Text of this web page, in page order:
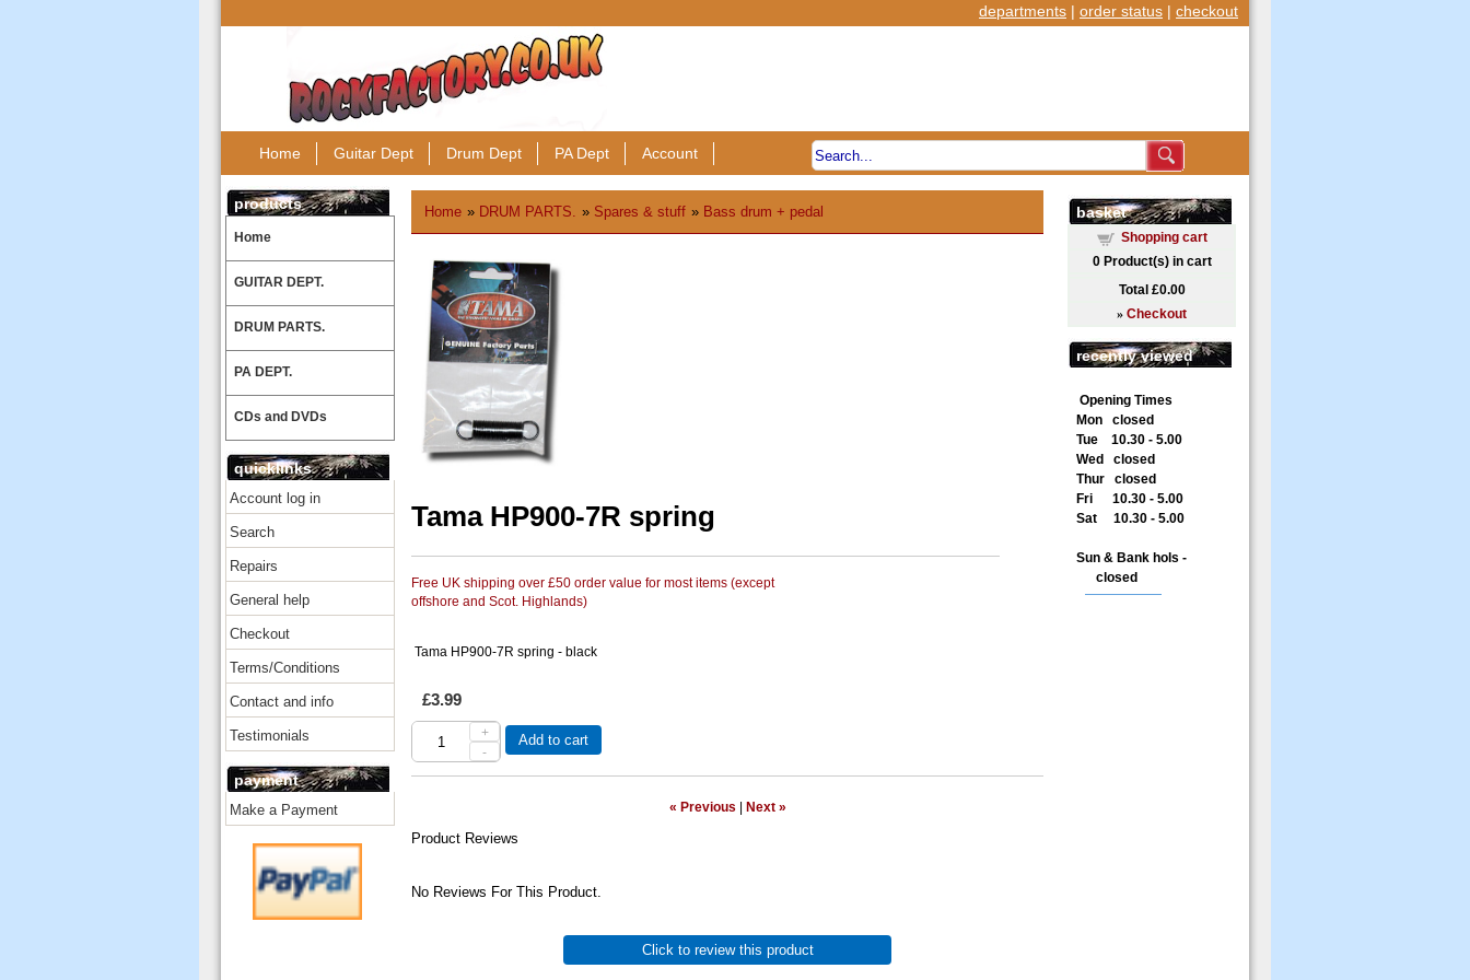
departments | order status | checkout
Home Guitar Dept Drum Dept PA Dept Account
products
Home
GUITAR DEPT.
DRUM PARTS.
PA DEPT.
CDs and DVDs
quicklinks
Account log in
Search
Repairs
General help
Checkout
Terms/Conditions
Contact and info
Testimonials
payment
Make a Payment
Home » DRUM PARTS. » Spares & stuff » Bass drum + pedal
Tama HP900-7R spring
Free UK shipping over £50 order value for most items (except
offshore and Scot. Highlands)
Tama HP900-7R spring - black
£3.99
+
-
Add to cart
« Previous Next »
Product Reviews
No Reviews For This Product.
Click to review this product
basket
Shopping cart
0Product(s) in cart
Total £0.00
» Checkout
recently viewed
Opening Times
Mon closed
Tue 10.30 - 5.00
Wed closed
Thur closed
Fri 10.30 - 5.00
Sat 10.30 - 5.00
Sun & Bank hols -
closed